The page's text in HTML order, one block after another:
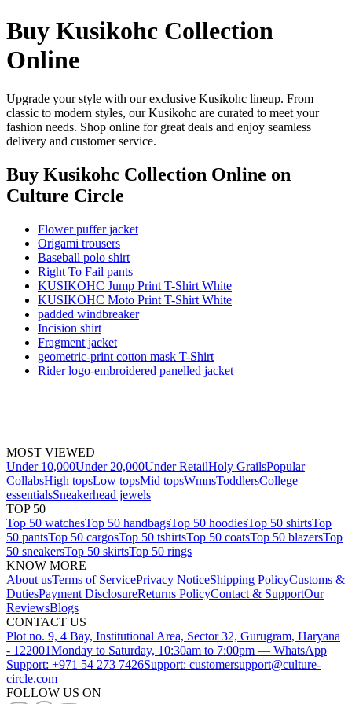
Buy Kusikohc Collection
Online
Upgrade your style with our exclusive Kusikohc lineup. From
classic to modern styles, our Kusikohc are curated to meet your
fashion needs. Shop online for great deals and enjoy seamless
delivery and customer service.
Buy Kusikohc Collection Online on
Culture Circle
Flower puffer jacket
Origami trousers
Baseball polo shirt
Right To Fail pants
KUSIKOHC Jump Print T-Shirt White
KUSIKOHC Moto Print T-Shirt White
padded windbreaker
Incision shirt
Fragment jacket
geometric-print cotton mask T-Shirt
Rider logo-embroidered panelled jacket
MOST VIEWED
Under 10,000Under 20,000Under RetailHoly GrailsPopular
CollabsHigh topsLow topsMid topsWmnsToddlersCollege
essentialsSneakerhead jewels
TOP 50
Top 50 watchesTop 50 handbagsTop 50 hoodiesTop 50 shirtsTop
50 pantsTop 50 cargosTop 50 tshirtsTop 50 coatsTop 50 blazersTop
50 sneakersTop 50 skirtsTop 50 rings
KNOW MORE
About usTerms of ServicePrivacy NoticeShipping PolicyCustoms &
DutiesPayment DisclosureReturns PolicyContact & SupportOur
ReviewsBlogs
CONTACT US
Plot no. 9, 4 Bay, Institutional Area, Sector 32, Gurugram, Haryana
- 122001Monday to Saturday, 10:30am to 7:00pm — WhatsApp
Support: +971 54 273 7426Support: customersupport@culture-
circle.com
FOLLOW US ON